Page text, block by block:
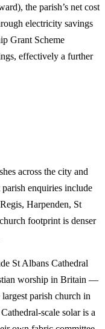
the parish’s net cost
electricity savings
Grant Scheme
effectively a further
across the city and
enquiries include
Harpenden, St
footprint is denser
St Albans Cathedral
worship in Britain —
parish church in
scale solar is a